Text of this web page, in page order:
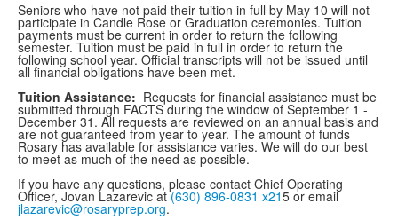
Seniors who have not paid their tuition in full by May 10 will not
participate in Candle Rose or Graduation ceremonies. Tuition
payments must be current in order to return the following
semester. Tuition must be paid in full in order to return the
following school year. Official transcripts will not be issued until
all financial obligations have been met.
Tuition Assistance: Requests for financial assistance must be
submitted through FACTS during the window of September 1 -
December 31. All requests are reviewed on an annual basis and
are not guaranteed from year to year. The amount of funds
Rosary has available for assistance varies. We will do our best
to meet as much of the need as possible.
If you have any questions, please contact Chief Operating
Officer, Jovan Lazarevic at(630) 896-0831 x215 or email
jlazarevic@rosaryprep.org.